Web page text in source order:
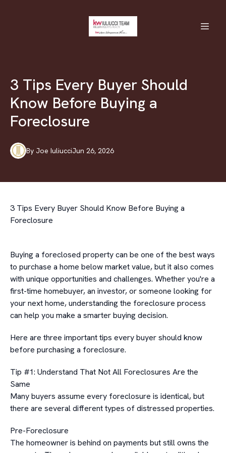
3 Tips Every Buyer Should
Know Before Buying a
Foreclosure
Jun 26, 2026
By Joe Iuliucci
3 Tips Every Buyer Should Know Before Buying a
Foreclosure
Buying a foreclosed property can be one of the best ways
to purchase a home below market value, but it also comes
with unique opportunities and challenges. Whether you're a
first-time homebuyer, an investor, or someone looking for
your next home, understanding the foreclosure process
can help you make a smarter buying decision.
Here are three important tips every buyer should know
before purchasing a foreclosure.
Tip #1: Understand That Not All Foreclosures Are the
Same
Many buyers assume every foreclosure is identical, but
there are several different types of distressed properties.
Pre-Foreclosure
The homeowner is behind on payments but still owns the